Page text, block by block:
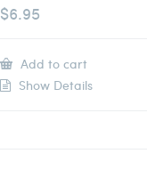
$6.95
Add to cart
Show Details